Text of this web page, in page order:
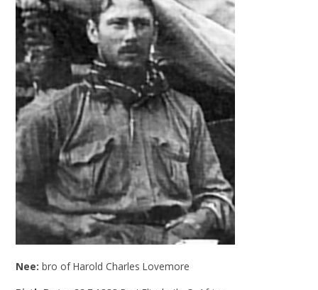
Nee:bro of Harold Charles Lovemore